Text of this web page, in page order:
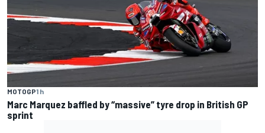
MOTOGP1 h
Marc Marquez baffled by “massive” tyre drop in British GP
sprint